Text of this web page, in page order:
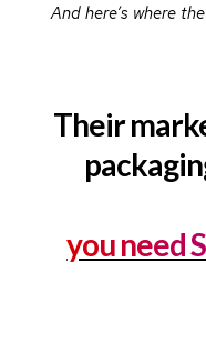
And here’s where
Their
you need